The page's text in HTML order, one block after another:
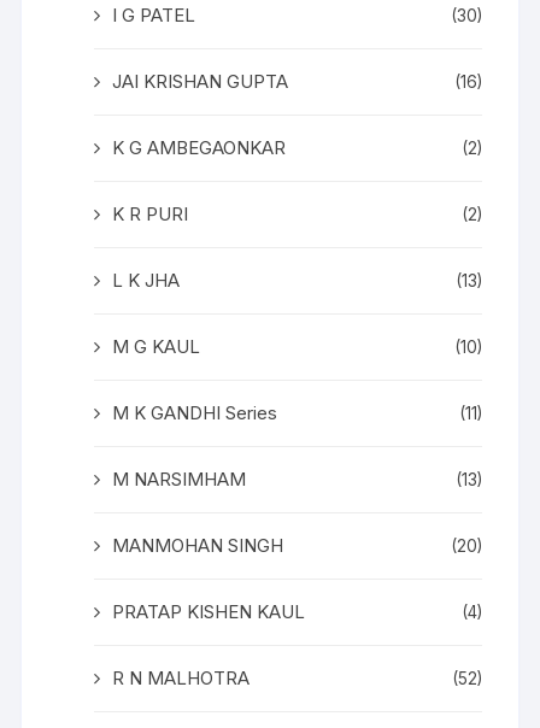
I G PATEL (30)
JAI KRISHAN GUPTA (16)
K G AMBEGAONKAR (2)
K R PURI (2)
L K JHA (13)
M G KAUL (10)
M K GANDHI Series (11)
M NARSIMHAM (13)
MANMOHAN SINGH (20)
PRATAP KISHEN KAUL (4)
R N MALHOTRA (52)